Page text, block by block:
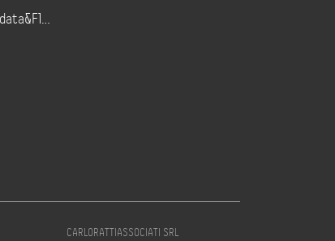
CARLORATTIASSOCIATI SRL